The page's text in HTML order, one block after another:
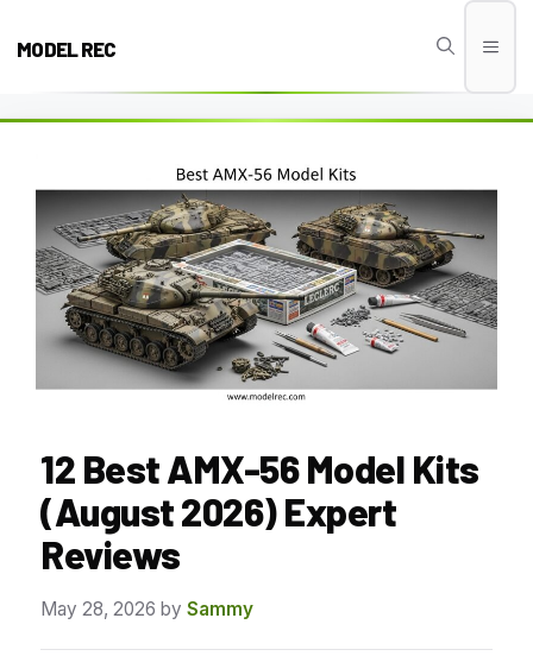
MODEL REC
12 Best AMX-56 Model Kits
(August 2026) Expert
Reviews
May 28, 2026 by Sammy